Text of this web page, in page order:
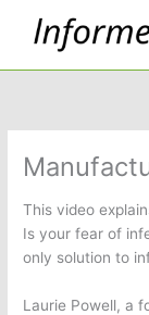
This video
Is your fear of
only solution to
Laurie Powell, a